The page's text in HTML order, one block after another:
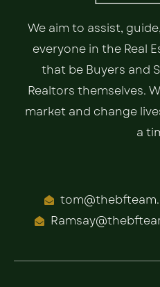
We aim to assist,
everyone in the Real
that be Buyers and
Realtors themselves.
market and change
a